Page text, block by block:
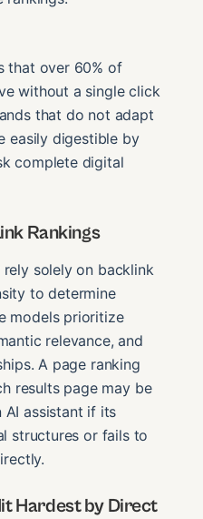
that over 60% of
without a single click
that do not adapt
easily digestible by
complete digital
Rankings
rely solely on backlink
to determine
models prioritize
relevance, and
A page ranking
results page may be
assistant if its
structures or fails to
Hardest by Direct